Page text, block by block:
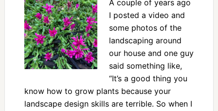
A couple of years ago
I posted a video and
some photos of the
landscaping around
our house and one guy
said something like,
“It’s a good thing you
know how to grow plants because your
landscape design skills are terrible. So when I